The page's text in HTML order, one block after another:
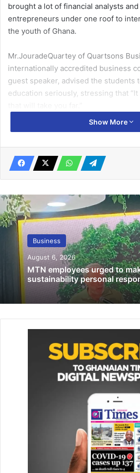
brought a lot of financial analysts
entrepreneurs under one roof to
the youth of Ghana.
Mr.JouradeQuartey of Quartsons
internationally accredited business
guest speaker, advised the students
education seriously, stressing that
“Things that make you stand out are
strong attributes that would help you
around you,” he said.
Related Articles
Promasidor Ghana
expansion target
anniversary
June 4, 2019
‘Review plans to
content law on
November 1, 2021
building their ability to be influential
will make them successfully
the participants tips on how to
She expressed appreciation to
App, InvestCorp, Eagles Netwox,
Brandflow Ltd for their support to
generation with financial literacy.
Show More
Business
August 6, 2026
MTN employees urged to
sustainability personal